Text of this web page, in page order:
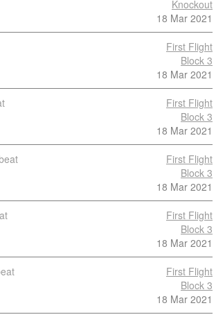
Knockout
18 Mar 2021
First Flight
Block 3
18 Mar 2021
First Flight
Block 3
18 Mar 2021
First Flight
Block 3
18 Mar 2021
First Flight
Block 3
18 Mar 2021
First Flight
Block 3
18 Mar 2021